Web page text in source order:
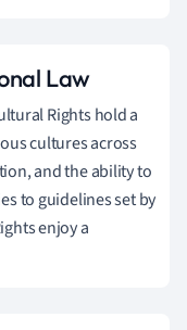
Law
Rights hold a
cultures across
and the ability to
to guidelines set by
enjoy a